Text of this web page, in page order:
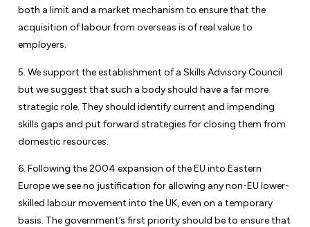
both a limit and a market mechanism to ensure that the
acquisition of labour from overseas is of real value to
employers.
5. We support the establishment of a Skills Advisory Council
but we suggest that such a body should have a far more
strategic role. They should identify current and impending
skills gaps and put forward strategies for closing them from
domestic resources.
6. Following the 2004 expansion of the EU into Eastern
Europe we see no justification for allowing any non-EU lower-
skilled labour movement into the UK, even on a temporary
basis. The government’s first priority should be to ensure that